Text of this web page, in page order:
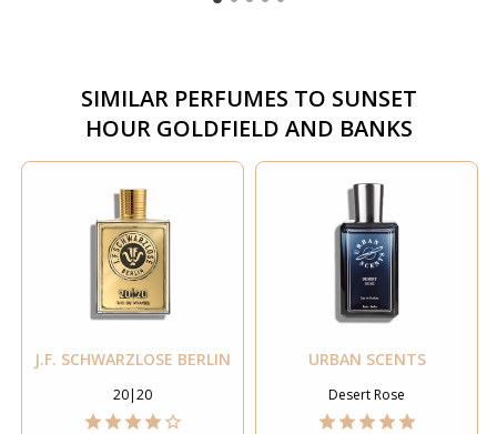
SIMILAR PERFUMES TO SUNSET
HOUR GOLDFIELD AND BANKS
J.F. SCHWARZLOSE BERLIN
20|20
URBAN SCENTS
Desert Rose